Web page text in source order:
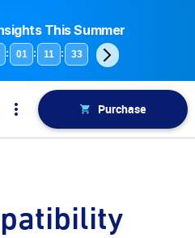
This Summer
: 01 : 11 : 32
Purchase